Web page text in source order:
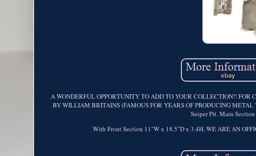
A WONDERFUL OPPORTUNITY TO ADD TO YOUR COLLECTION!!
BY WILLIAM BRITAINS (FAMOUS FOR YEARS OF PRODUCING
Sniper Pit. Main
With Front Section 11"W x 18.5"D x 3.4H. WE ARE AN